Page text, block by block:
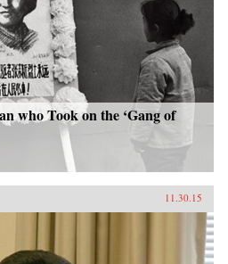
who Took on the ‘Gang of
11.30.15